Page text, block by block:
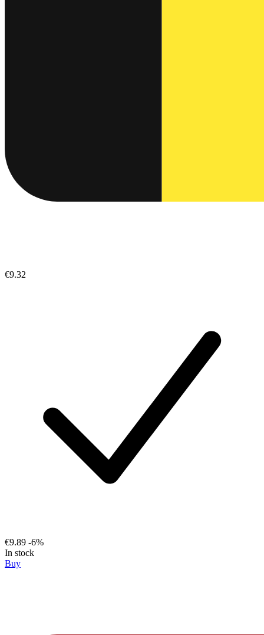
€9.32
€9.89 -6%
In stock
Buy